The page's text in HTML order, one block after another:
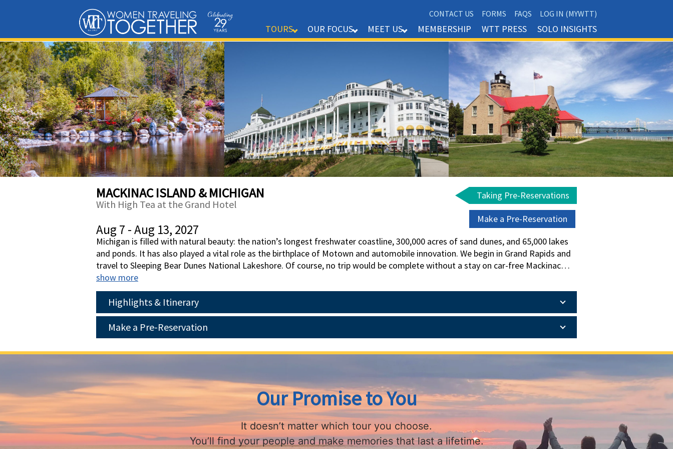
TOURS OUR FOCUS MEET US MEMBERSHIP WTT PRESS SOLO INSIGHTS
CONTACT US FORMS FAQS LOG IN (MYWTT)
MACKINAC ISLAND & MICHIGAN
With High Tea at the Grand Hotel
Aug 7 - Aug 13, 2027
Taking Pre-Reservations
Make a Pre-Reservation
Michigan is filled with natural beauty: the nation’s longest freshwater coastline, 300,000 acres of sand dunes, and 65,000 lakes
and ponds. It has also played a vital role as the birthplace of Motown and automobile innovation. We begin in Grand Rapids and
travel to Sleeping Bear Dunes National Lakeshore. Of course, no trip would be complete without a stay on car-free Mackinac
Island where we'll explore by horse-drawn carriage and indulge in afternoon tea at the famed Grand Hotel. We end near Detroit
with a visit to the The Henry Ford Museum and Factory to gain an appreciation of America’s celebrated manufacturing past,
present, and future. Join us for an escape to this undiscovered gem of a state!
show more
Highlights & Itinerary
Make a Pre-Reservation
Our Promise to You
It doesn’t matter which tour you choose.
You’ll find your people and make memories that last a lifetime.